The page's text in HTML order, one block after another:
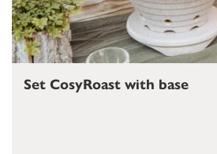
Set CosyRoast with base